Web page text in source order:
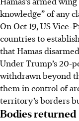
knowledge” of any
On Oct 19, US Vice-
countries to
that Hamas
Under Trump’s 20-
withdrawn beyond
them in control of
territory’s borders
Bodies returned